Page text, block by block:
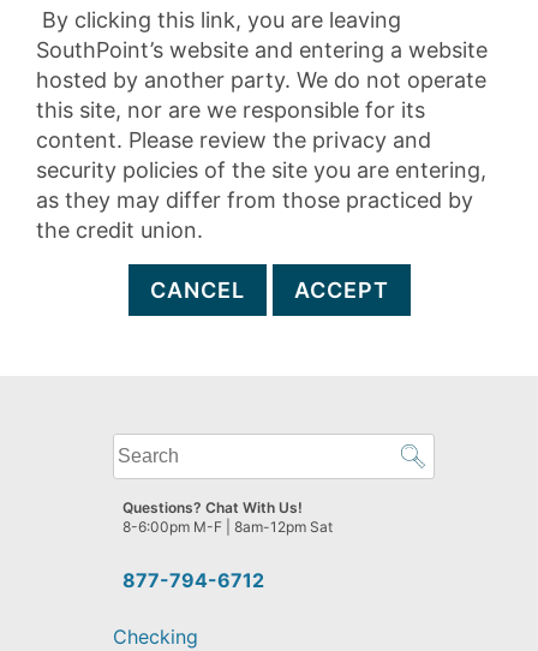
By clicking this link, you are leaving
SouthPoint’s website and entering a website
hosted by another party. We do not operate
this site, nor are we responsible for its
content. Please review the privacy and
security policies of the site you are entering,
as they may differ from those practiced by
the credit union.
CANCEL ACCEPT
What
can
we
help
find?
877-794-6712
Questions? Chat With Us!
8-6:00pm M-F | 8am-12pm Sat
Checking